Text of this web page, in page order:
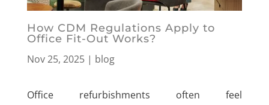
How CDM Regulations Apply to
Office Fit-Out Works?
Nov 25, 2025| blog
Office refurbishments often feel